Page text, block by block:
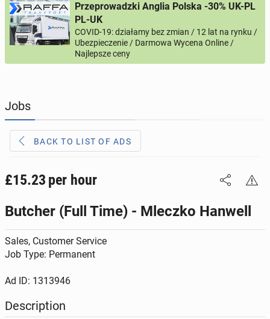
Offer and Adverts Price
ACCOMMODATION 269online ads
BUSINESS
AUTOMOTIVE online ads
BUY & SELL 44online ads
PERSONALS
Przeprowadzki Anglia Polska -30% UK-PL
PL-UK
COVID-19: działamy bez zmian / 12 lat na rynku /
Ubezpieczenie / Darmowa Wycena Online /
Najlepsze ceny
Jobs
BACK TO LIST OF ADS
£15.23 per hour
Butcher (Full Time) - Mleczko Hanwell
Sales, Customer Service
Job Type: Permanent
Ad ID: 1313946
Description